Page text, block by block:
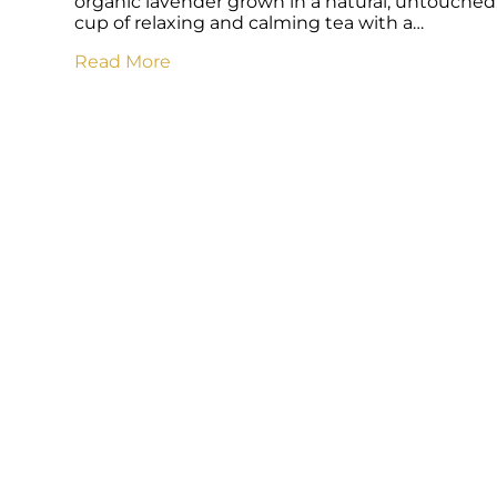
cup of relaxing and calming tea with a…
Read More